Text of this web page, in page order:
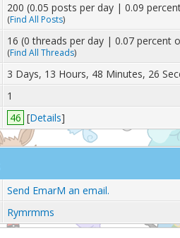
200 (0.05 posts per day | 0.09
(Find All Posts)
16 (0 threads per day | 0.07 percent
(Find All Threads)
3 Days, 13 Hours, 48 Minutes, 26
1
46 [Details]
Send EmarM an email.
Rymrmms